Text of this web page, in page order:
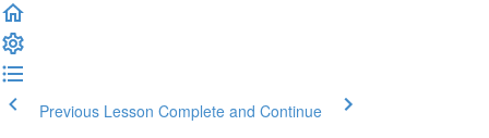
Previous Lesson Complete and Continue